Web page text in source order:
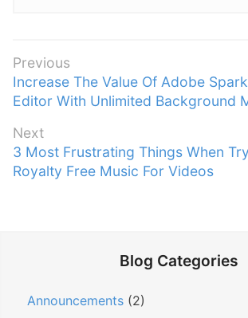
P
o
s
t
n
a
Previous
P
r
v
i
o
Increase The Value Of Adobe
Editor With Unlimited Background
Next
N
e
3 Most Frustrating Things When
Royalty Free Music For Videos
Blog Categories
Announcements (2)